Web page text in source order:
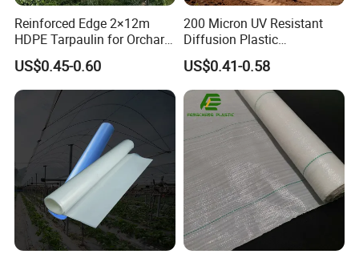
Reinforced Edge 2×12m
HDPE Tarpaulin for Orchard
Cherry Cover
US$0.45-0.60
200 Micron UV Resistant
Diffusion Plastic
Greenhouse Film Agriculture
Price
US$0.41-0.58